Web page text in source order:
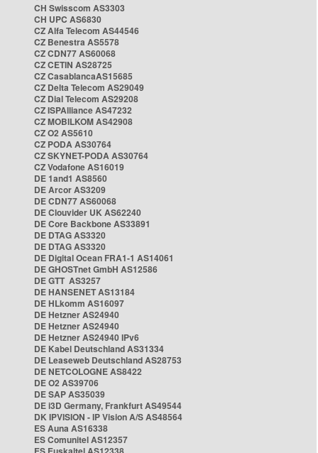
CH Swisscom AS3303
CH UPC AS6830
CZ Alfa Telecom AS44546
CZ Benestra AS5578
CZ CDN77 AS60068
CZ CETIN AS28725
CZ CasablancaAS15685
CZ Delta Telecom AS29049
CZ Dial Telecom AS29208
CZ ISPAlliance AS47232
CZ MOBILKOM AS42908
CZ O2 AS5610
CZ PODA AS30764
CZ SKYNET-PODA AS30764
CZ Vodafone AS16019
DE 1and1 AS8560
DE Arcor AS3209
DE CDN77 AS60068
DE Clouvider UK AS62240
DE Core Backbone AS33891
DE DTAG AS3320
DE DTAG AS3320
DE Digital Ocean FRA1-1 AS14061
DE GHOSTnet GmbH AS12586
DE GTT AS3257
DE HANSENET AS13184
DE HLkomm AS16097
DE Hetzner AS24940
DE Hetzner AS24940
DE Hetzner AS24940 IPv6
DE Kabel Deutschland AS31334
DE Leaseweb Deutschland AS28753
DE NETCOLOGNE AS8422
DE O2 AS39706
DE SAP AS35039
DE i3D Germany, Frankfurt AS49544
DK IPVISION - IP Vision A/S AS48564
ES Auna AS16338
ES Comunitel AS12357